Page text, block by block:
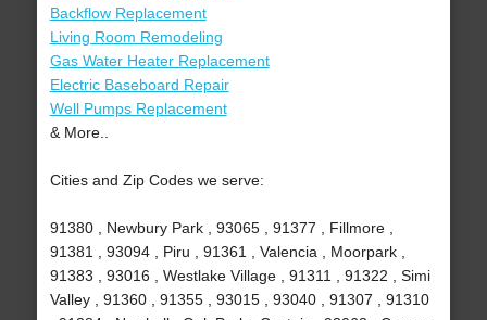
Backflow Replacement
Living Room Remodeling
Gas Water Heater Replacement
Electric Baseboard Repair
Well Pumps Replacement
& More..
Cities and Zip Codes we serve:
91380 , Newbury Park , 93065 , 91377 , Fillmore ,
91381 , 93094 , Piru , 91361 , Valencia , Moorpark ,
91383 , 93016 , Westlake Village , 91311 , 91322 , Simi
Valley , 91360 , 91355 , 93015 , 93040 , 91307 , 91310